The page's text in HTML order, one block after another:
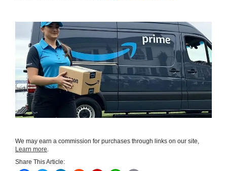
We may earn a commission for purchases through links on our site,
Learn more.
Share This Article: